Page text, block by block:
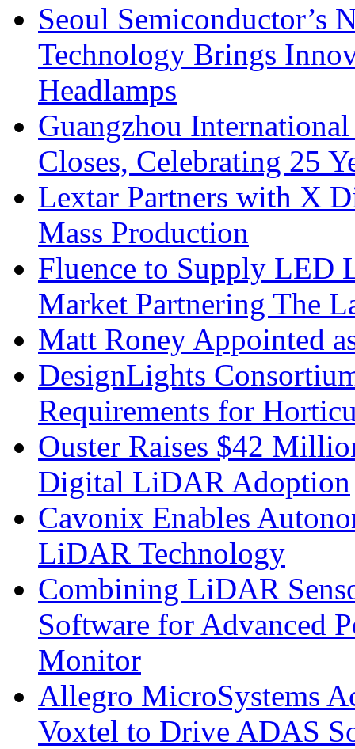
Seoul Semiconductor’s
Technology Brings
Headlamps
Guangzhou
Closes, Celebrating 25
Lextar Partners with X
Mass Production
Fluence to Supply LED
Market Partnering The
Matt Roney Appointed
DesignLights
Requirements for
Ouster Raises $42
Digital LiDAR Adoption
Cavonix Enables
LiDAR Technology
Combining LiDAR
Software for Advanced
Monitor
Allegro MicroSystems
Voxtel to Drive ADAS